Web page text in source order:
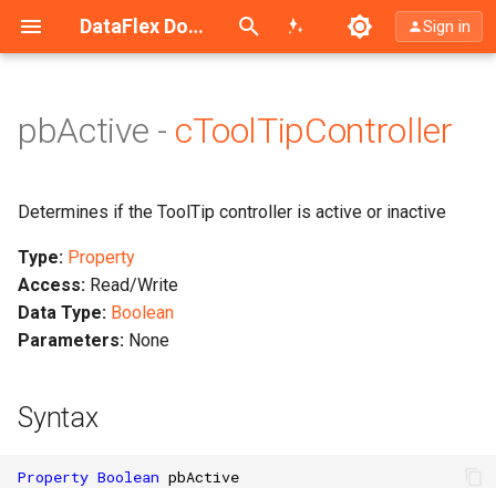
DataFlex Documentation
Search (Ctrl+K) Sign in
pbActive - cToolTipController
Determines if the ToolTip controller is active or inactive
Type: Property
Access: Read/Write
Data Type: Boolean
Parameters: None
Syntax
Property Boolean pbActive